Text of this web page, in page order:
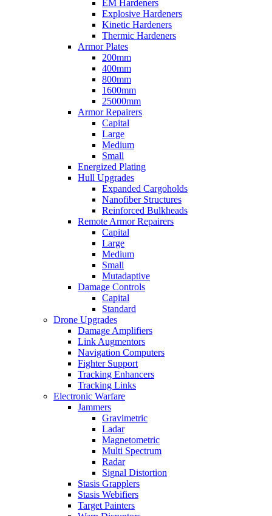
EM Hardeners
Explosive Hardeners
Kinetic Hardeners
Thermic Hardeners
Armor Plates
200mm
400mm
800mm
1600mm
25000mm
Armor Repairers
Capital
Large
Medium
Small
Energized Plating
Hull Upgrades
Expanded Cargoholds
Nanofiber Structures
Reinforced Bulkheads
Remote Armor Repairers
Capital
Large
Medium
Small
Mutadaptive
Damage Controls
Capital
Standard
Drone Upgrades
Damage Amplifiers
Link Augmentors
Navigation Computers
Fighter Support
Tracking Enhancers
Tracking Links
Electronic Warfare
Jammers
Gravimetric
Ladar
Magnetometric
Multi Spectrum
Radar
Signal Distortion
Stasis Grapplers
Stasis Webifiers
Target Painters